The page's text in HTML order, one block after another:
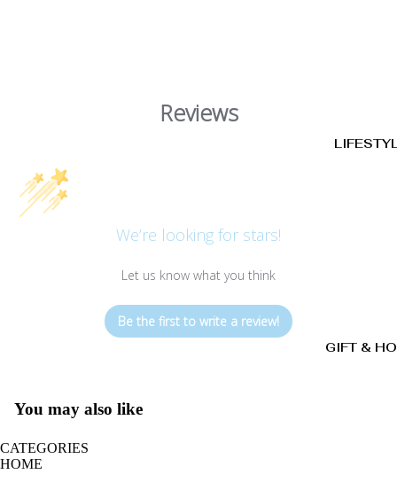
GIFT &
Reviews
We’re looking for stars!
Let us know what you think
Be the first to write a review!
You may also like
CATEGORIES
HOME